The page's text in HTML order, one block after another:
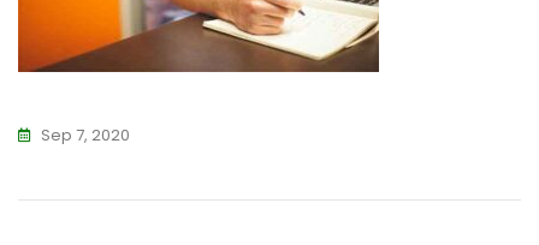
Sep 7, 2020